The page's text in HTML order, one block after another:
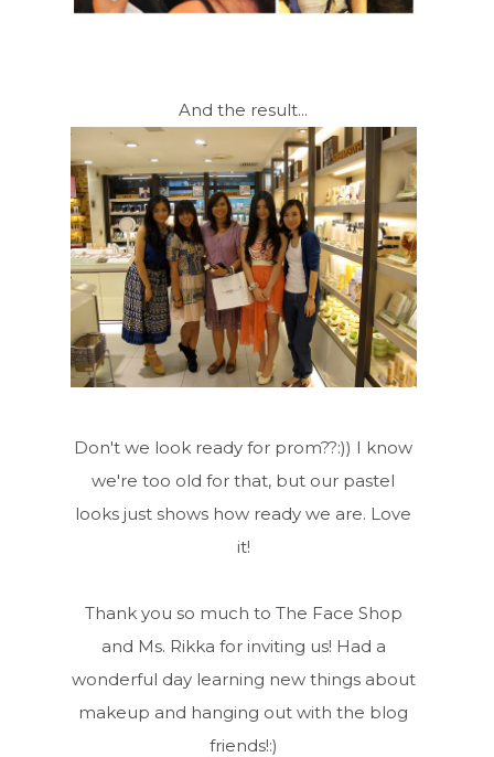
And the result...
Don't we look ready for prom??:)) I know
we're too old for that, but our pastel
looks just shows how ready we are. Love
it!
Thank you so much to The Face Shop
and Ms. Rikka for inviting us! Had a
wonderful day learning new things about
makeup and hanging out with the blog
friends!:)